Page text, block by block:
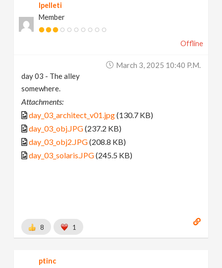
lpelleti
Member
Offline
March 3, 2025 10:40 P.m.
day 03 - The alley
somewhere.
Attachments:
day_03_architect_v01.jpg(130.7 KB)
day_03_obj.JPG(237.2 KB)
day_03_obj2.JPG(208.8 KB)
day_03_solaris.JPG(245.5 KB)
8 1
ptinc